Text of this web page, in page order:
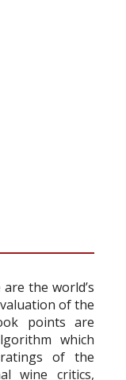
the world’s
of the
points are
which
of the
wine critics,